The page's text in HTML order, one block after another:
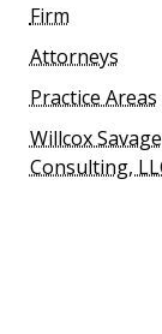
Firm
Attorneys
Practice Areas
Willcox Savage
Consulting,